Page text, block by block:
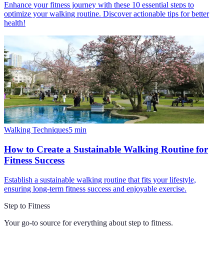
Enhance your fitness journey with these 10 essential steps to
optimize your walking routine. Discover actionable tips for better
health!
Walking Techniques5 min
How to Create a Sustainable Walking Routine for
Fitness Success
Establish a sustainable walking routine that fits your lifestyle,
ensuring long-term fitness success and enjoyable exercise.
Step to Fitness
Your go-to source for everything about step to fitness.